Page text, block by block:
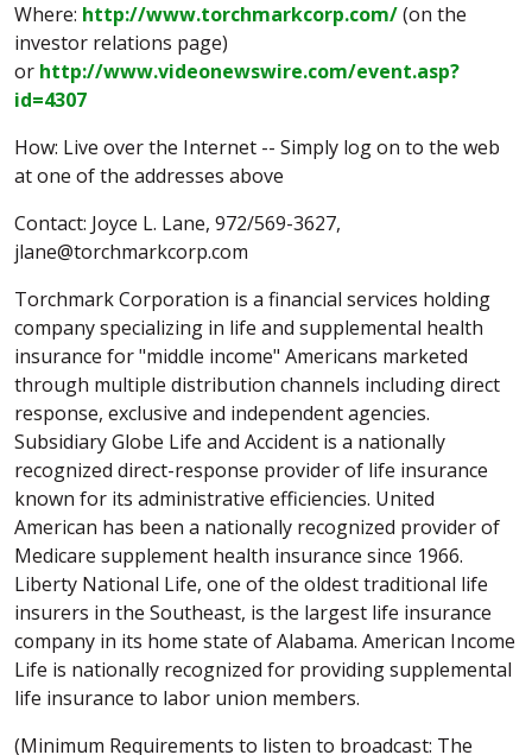
Where: http://www.torchmarkcorp.com/(on the
investor relations page)
or http://www.videonewswire.com/event.asp?
id=4307
How: Live over the Internet -- Simply log on to the web
at one of the addresses above
Contact: Joyce L. Lane, 972/569-3627,
jlane@torchmarkcorp.com
Torchmark Corporation is a financial services holding
company specializing in life and supplemental health
insurance for "middle income" Americans marketed
through multiple distribution channels including direct
response, exclusive and independent agencies.
Subsidiary Globe Life and Accident is a nationally
recognized direct-response provider of life insurance
known for its administrative efficiencies. United
American has been a nationally recognized provider of
Medicare supplement health insurance since 1966.
Liberty National Life, one of the oldest traditional life
insurers in the Southeast, is the largest life insurance
company in its home state of Alabama. American Income
Life is nationally recognized for providing supplemental
life insurance to labor union members.
(Minimum Requirements to listen to broadcast: The